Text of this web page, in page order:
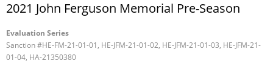
2021 John Ferguson Memorial Pre-Season
Evaluation Series
Sanction #HE-FM-21-01-01, HE-JFM-21-01-02, HE-JFM-21-01-03, HE-JFM-21-
01-04, HA-21350380